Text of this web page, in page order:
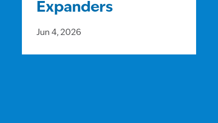
Expanders
Jun 4, 2026